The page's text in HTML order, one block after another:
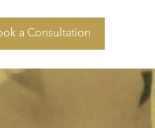
a Consultation